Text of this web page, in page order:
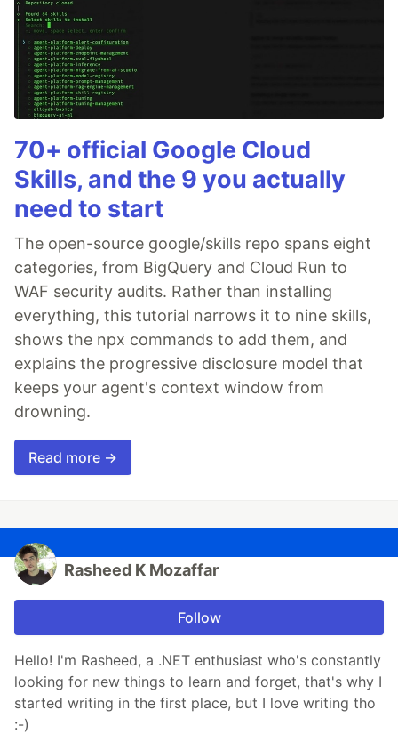
70+ official Google Cloud
Skills, and the 9 you actually
need to start
The open-source google/skills repo spans eight
categories, from BigQuery and Cloud Run to
WAF security audits. Rather than installing
everything, this tutorial narrows it to nine skills,
shows the npx commands to add them, and
explains the progressive disclosure model that
keeps your agent's context window from
drowning.
Read more →
Rasheed K Mozaffar
Follow
Hello! I'm Rasheed, a .NET enthusiast who's constantly
looking for new things to learn and forget, that's why I
started writing in the first place, but I love writing tho
:-)